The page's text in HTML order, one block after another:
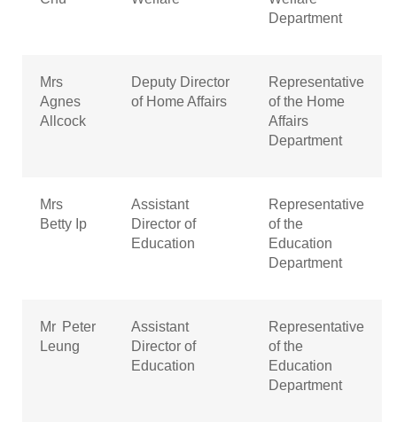
Department
Mrs
Agnes
Allcock
Deputy Director
of Home Affairs
Representative
of the Home
Affairs
Department
Mrs
Betty Ip
Assistant
Director of
Education
Representative
of the
Education
Department
Mr Peter
Leung
Assistant
Director of
Education
Representative
of the
Education
Department